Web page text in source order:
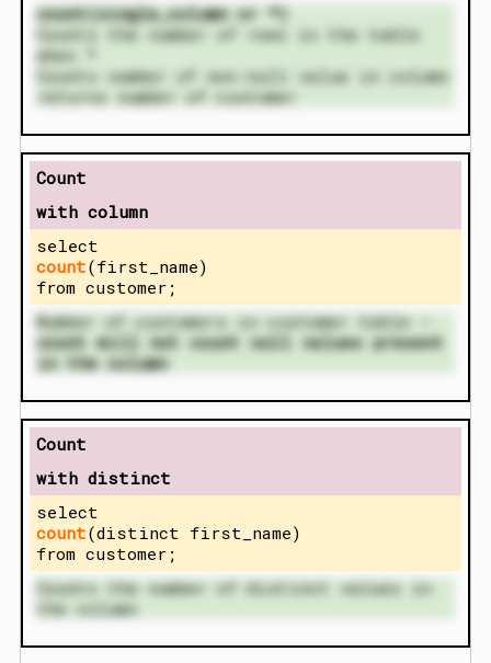
count(single_column or *)
Counts the number of rows in the table
when *
Counts number of non-null value in column
returns number of customer
Count
with column
select
count(first_name)
from customer;
Number of customers in customer table –
count will not count null values present
in the column
Count
with distinct
select
count(distinct first_name)
from customer;
Counts the number of distinct values in
the column